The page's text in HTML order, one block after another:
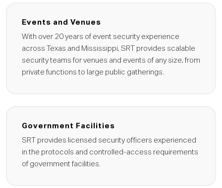
Events and Venues
With over 20 years of event security experience
across Texas and Mississippi, SRT provides scalable
security teams for venues and events of any size, from
private functions to large public gatherings.
Government Facilities
SRT provides licensed security officers experienced
in the protocols and controlled-access requirements
of government facilities.